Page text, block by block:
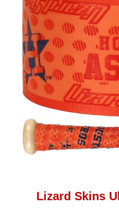
Lizard Skins